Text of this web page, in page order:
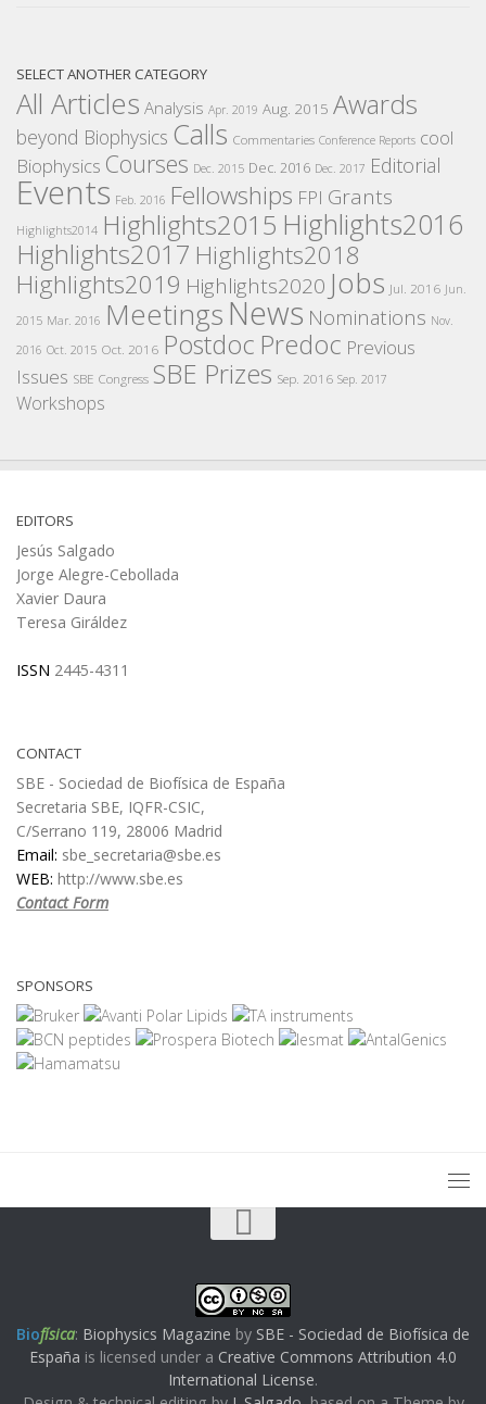
SELECT ANOTHER CATEGORY
All Articles Analysis Apr. 2019 Aug. 2015 Awards
beyond Biophysics Calls Commentaries Conference Reports cool
Biophysics Courses Dec. 2015 Dec. 2016 Dec. 2017 Editorial
Events Feb. 2016 Fellowships FPI Grants
Highlights2014 Highlights2015 Highlights2016
Highlights2017 Highlights2018
Highlights2019 Highlights2020 Jobs Jul. 2016 Jun.
2015 Mar. 2016 MeetingsNews Nominations Nov.
2016 Oct. 2015 Oct. 2016 Postdoc Predoc Previous
Issues SBE Congress SBE Prizes Sep. 2016 Sep. 2017
Workshops
EDITORS
Jesús Salgado
Jorge Alegre-Cebollada
Xavier Daura
Teresa Giráldez
ISSN 2445-4311
CONTACT
SBE - Sociedad de Biofísica de España
Secretaria SBE, IQFR-CSIC,
C/Serrano 119, 28006 Madrid
Email: sbe_secretaria@sbe.es
WEB: http://www.sbe.es
Contact Form
SPONSORS
Biofísica: Biophysics Magazine by SBE - Sociedad de Biofísica de
España is licensed under a Creative Commons Attribution 4.0
International License.